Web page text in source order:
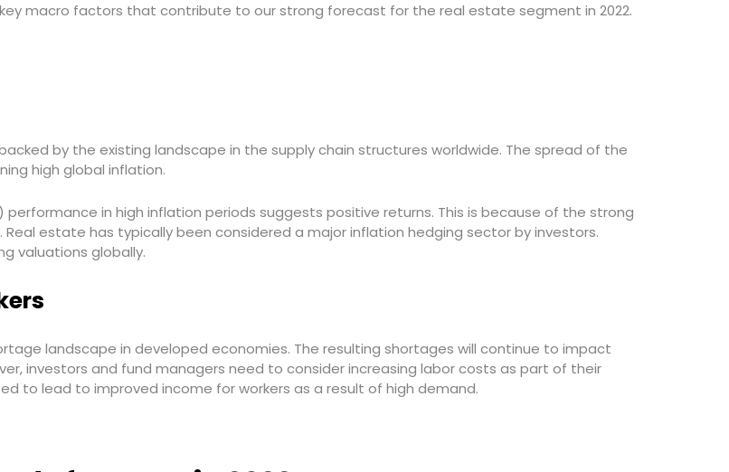
macro factors that contribute to our strong forecast for the real estate segment in 2022.
by the existing landscape in the supply chain structures worldwide. The spread of the
high global inflation.
performance in high inflation periods suggests positive returns. This is because of the strong
estate has typically been considered a major inflation hedging sector by investors.
valuations globally.
landscape in developed economies. The resulting shortages will continue to impact
investors and fund managers need to consider increasing labor costs as part of their
to lead to improved income for workers as a result of high demand.